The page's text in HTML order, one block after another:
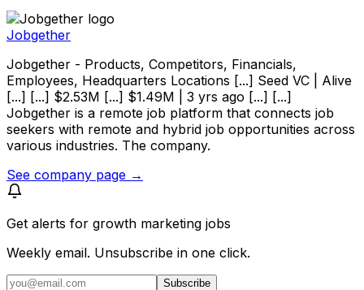
Jobgether
Jobgether - Products, Competitors, Financials,
Employees, Headquarters Locations [...] Seed VC | Alive
[...] [...] $2.53M [...] $1.49M | 3 yrs ago [...] [...]
Jobgether is a remote job platform that connects job
seekers with remote and hybrid job opportunities across
various industries. The company.
See company page →
Get alerts for growth marketing jobs
Weekly email. Unsubscribe in one click.
Subscribe